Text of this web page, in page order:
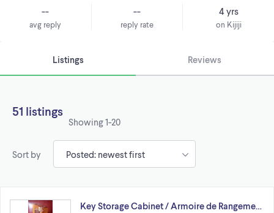
--
avg reply
--
reply rate
4 yrs
on Kijiji
Listings Reviews
51 listings
Showing1-20
Sort by
Key Storage Cabinet / Armoire de Rangeme…